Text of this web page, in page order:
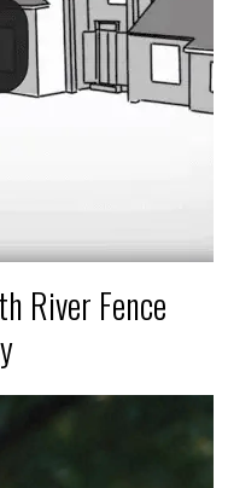
River Fence